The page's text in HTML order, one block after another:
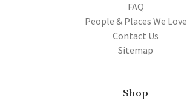
FAQ
People & Places We Love
Contact Us
Sitemap
Shop